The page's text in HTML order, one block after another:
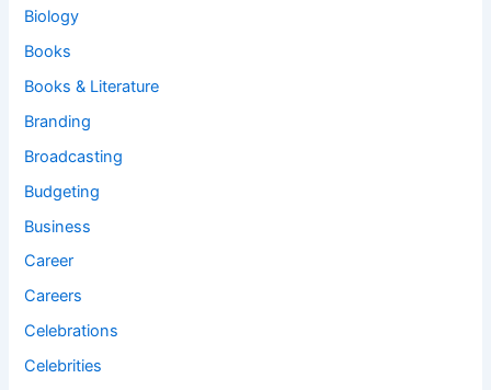
Biology
Books
Books & Literature
Branding
Broadcasting
Budgeting
Business
Career
Careers
Celebrations
Celebrities